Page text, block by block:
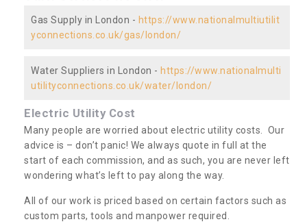
Gas Supply in London - https://www.nationalmultiutilit
yconnections.co.uk/gas/london/
Water Suppliers in London - https://www.nationalmulti
utilityconnections.co.uk/water/london/
Electric Utility Cost
Many people are worried about electric utility costs. Our
advice is – don’t panic! We always quote in full at the
start of each commission, and as such, you are never left
wondering what’s left to pay along the way.
All of our work is priced based on certain factors such as
custom parts, tools and manpower required.